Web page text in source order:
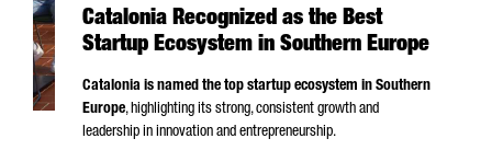
Catalonia Recognized as the Best
Startup Ecosystem in Southern Europe
Catalonia is named the top startup ecosystem in Southern
Europe, highlighting its strong, consistent growth and
leadership in innovation and entrepreneurship.